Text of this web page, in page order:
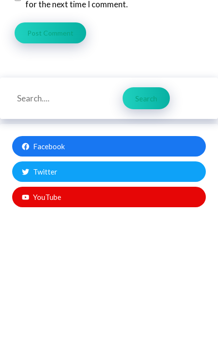
for the next time I comment.
Search
Search
Facebook
Twitter
YouTube